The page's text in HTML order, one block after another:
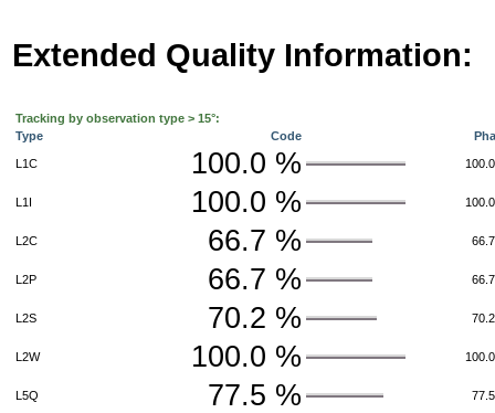
Extended Quality Information:
Tracking by observation type > 15°:
Type
Code
L1C 100.0 %
L1I 100.0 %
L2C 66.7 %
L2P 66.7 %
L2S 70.2 %
L2W 100.0 %
L5Q 77.5 %